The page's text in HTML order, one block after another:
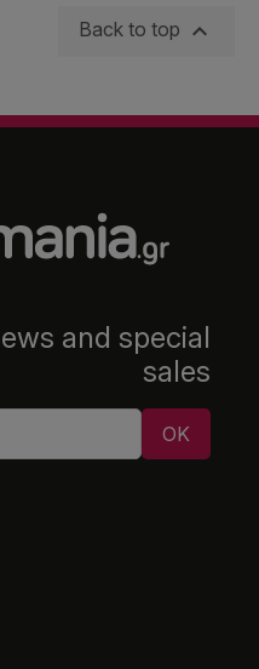
Back to top 
and special
sales